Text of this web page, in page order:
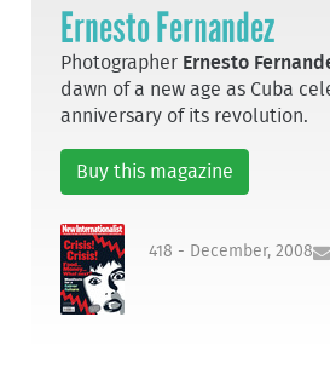
Ernesto Fernandez
Photographer Ernesto
dawn of a new age as Cuba
anniversary of its revolution.
Buy this magazine
418 - December, 2008